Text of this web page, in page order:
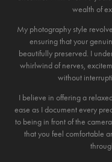
wealth of
My photography style
ensuring that your
beautifully preserved. I
whirlwind of nerves,
without
I believe in offering a
ease as I document every
to being in front of the
that you feel comfortable